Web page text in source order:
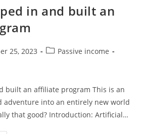
in and built an
25, 2023
PostPassive income
built an affiliate program This is an
adventure into an entirely new world
that good? Introduction: Artificial…